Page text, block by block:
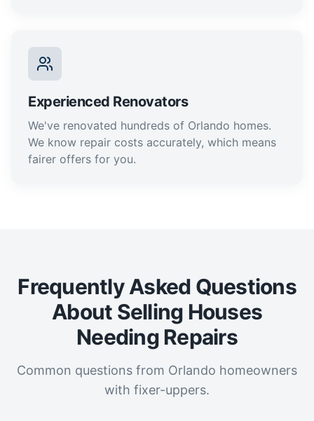
Experienced Renovators
We've renovated hundreds of Orlando homes.
We know repair costs accurately, which means
fairer offers for you.
Frequently Asked Questions
About Selling Houses
Needing Repairs
Common questions from Orlando homeowners
with fixer-uppers.